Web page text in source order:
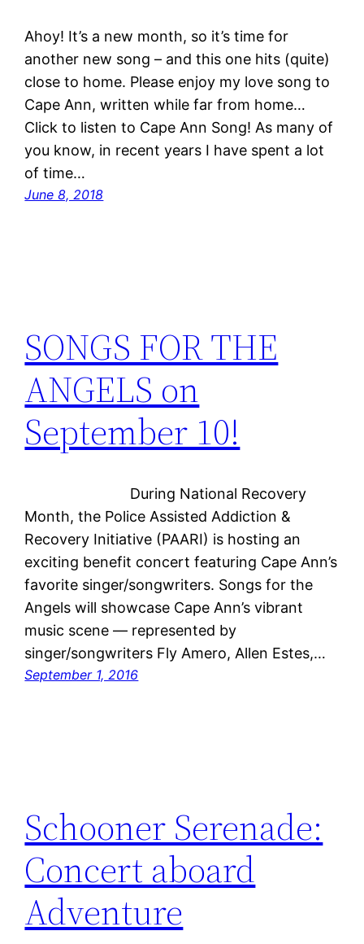
Ahoy! It’s a new month, so it’s time for
another new song – and this one hits (quite)
close to home. Please enjoy my love song to
Cape Ann, written while far from home…
Click to listen to Cape Ann Song! As many of
you know, in recent years I have spent a lot
of time…
June 8, 2018
SONGS FOR THE
ANGELS on
September 10!
During National Recovery
Month, the Police Assisted Addiction &
Recovery Initiative (PAARI) is hosting an
exciting benefit concert featuring Cape Ann’s
favorite singer/songwriters. Songs for the
Angels will showcase Cape Ann’s vibrant
music scene — represented by
singer/songwriters Fly Amero, Allen Estes,…
September 1, 2016
Schooner Serenade:
Concert aboard
Adventure